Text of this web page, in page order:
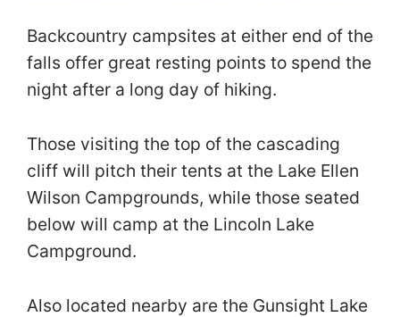
Backcountry campsites at either end of the
falls offer great resting points to spend the
night after a long day of hiking.
Those visiting the top of the cascading
cliff will pitch their tents at the Lake Ellen
Wilson Campgrounds, while those seated
below will camp at the Lincoln Lake
Campground.
Also located nearby are the Gunsight Lake